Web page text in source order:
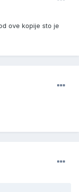
ove kopije sto je